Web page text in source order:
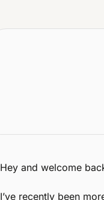
Hey and welcome
I’ve recently been